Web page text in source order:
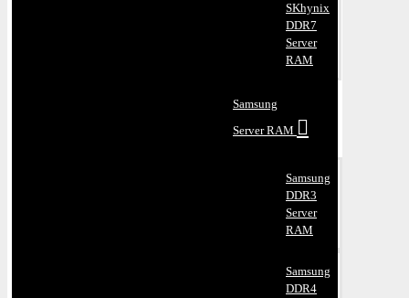
SKhynix
DDR7
Server
RAM
Samsung
Server RAM
Samsung
DDR3
Server
RAM
Samsung
DDR4